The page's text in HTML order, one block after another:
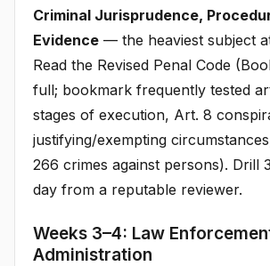
Criminal Jurisprudence,
Evidence — the heaviest subject
Read the Revised Penal Code
full; bookmark frequently tested
stages of execution, Art. 8
justifying/exempting
266 crimes against persons). Drill
day from a reputable reviewer.
Weeks 3–4: Law
Administration